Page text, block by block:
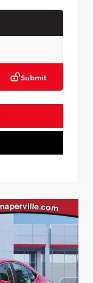
Submit